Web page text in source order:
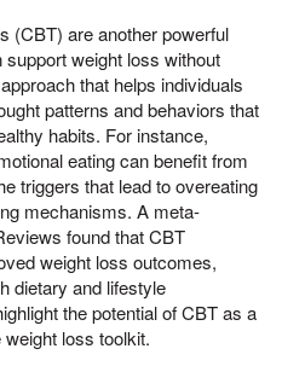
(CBT) are another powerful
weight loss without
that helps individuals
patterns and behaviors that
habits. For instance,
eating can benefit from
triggers that lead to overeating
mechanisms. A meta-
found that CBT
weight loss outcomes,
dietary and lifestyle
the potential of CBT as a
loss toolkit.